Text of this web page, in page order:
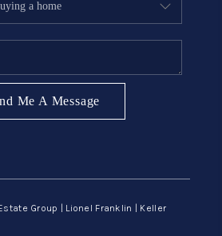
APPROVED
Me A Message
Group | Lionel Franklin | Keller